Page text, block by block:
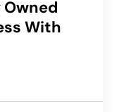
Owned
With